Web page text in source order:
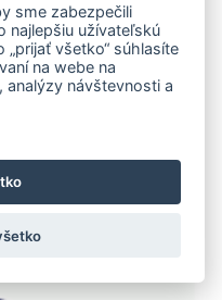
sme zabezpečili
najlepšiu užívateľskú
„prijať všetko“ súhlasíte
na webe na
analýzy návštevnosti a